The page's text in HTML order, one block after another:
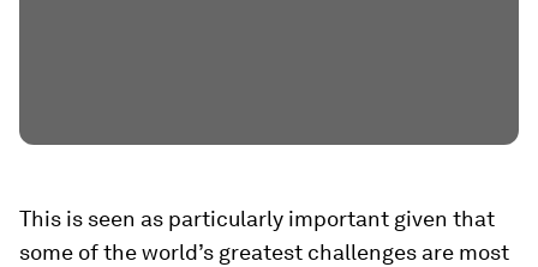
This is seen as particularly important given that
some of the world’s greatest challenges are most